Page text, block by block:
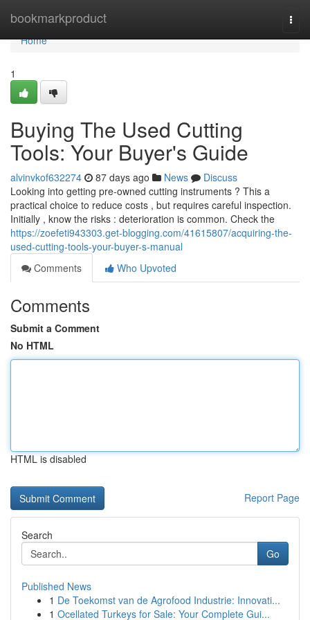
bookmarkproduct
Home
Home
1
Buying The Used Cutting
Tools: Your Buyer's Guide
alvinvkof632274 87 days ago News
Discuss
Looking into getting pre-owned cutting instruments ? This a
practical choice to reduce costs , but requires careful inspection.
Initially , know the risks : deterioration is common. Check the
https://zoefeti943303.get-blogging.com/41615807/acquiring-the-
used-cutting-tools-your-buyer-s-manual
Comments
Who Upvoted
Comments
Submit a Comment
No HTML
HTML is disabled
Report Page
Search
Go
Published News
1 De Toekomst van de Agrofood Industrie: Innovati...
1 Ocellated Turkeys for Sale: Your Complete Gui...